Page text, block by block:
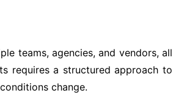
teams, agencies, and vendors, all
requires a structured approach to
change.